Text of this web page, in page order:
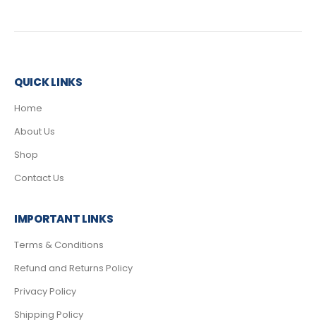
QUICK LINKS
Home
About Us
Shop
Contact Us
IMPORTANT LINKS
Terms & Conditions
Refund and Returns Policy
Privacy Policy
Shipping Policy